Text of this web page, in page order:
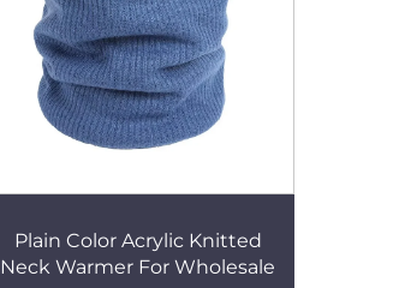
Plain Color Acrylic Knitted
Neck Warmer For Wholesale